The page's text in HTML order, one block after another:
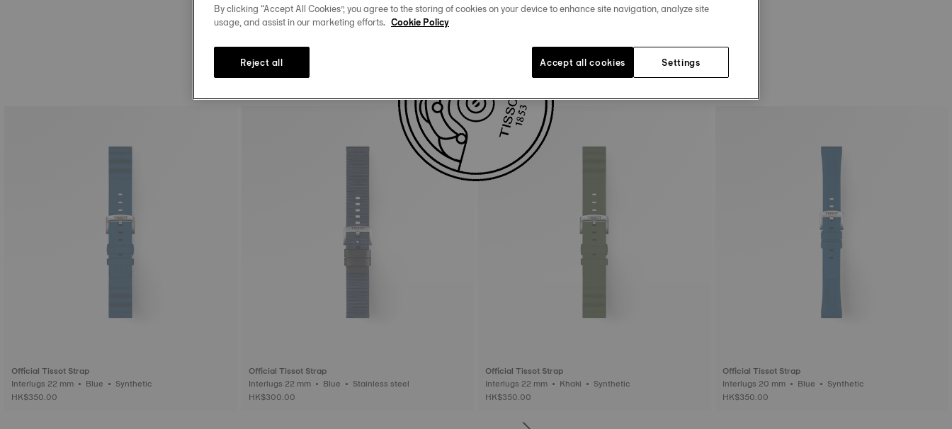
Similar Products
Official Tissot Strap
Interlugs 22 mm • Blue • Synthetic
HK$350.00
Official Tissot Strap
Interlugs 22 mm • Blue • Stainless steel
HK$300.00
Official Tissot Strap
Interlugs 22 mm • Khaki • Synthetic
HK$350.00
Official Tissot Strap
Interlugs 20 mm • Blue • Synthetic
HK$350.00
By clicking “Accept All Cookies”, you agree to the storing of cookies on your device to enhance site navigation, analyze site
usage, and assist in our marketing efforts. Cookie Policy
Settings
Reject all Accept all cookies